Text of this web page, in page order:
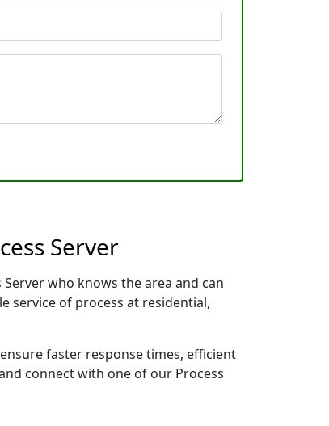
Server
who knows the area and can
service of process at residential,
faster response times, efficient
connect with one of our Process